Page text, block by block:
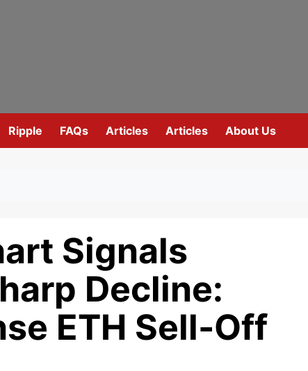
Ripple FAQs Articles Articles About Us
Signals
Decline:
ETH Sell-Off